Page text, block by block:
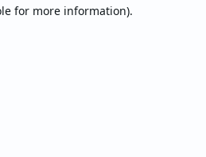
for more information).